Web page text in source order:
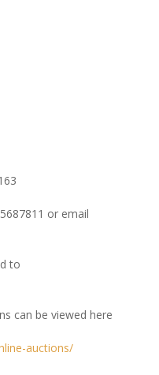
or email
to
can be viewed here
auctions/